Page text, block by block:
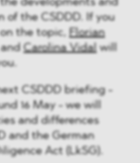
developments and
the CSDDD. If you
the topic, Florian
Carolina Vidal will
CSDDD briefing -
16 May - we will
and differences
and the German
Act (LkSG).